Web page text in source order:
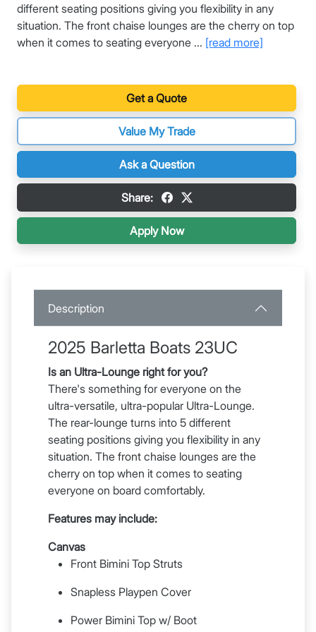
different seating positions giving you flexibility in any
situation. The front chaise lounges are the cherry on top
when it comes to seating everyone ... [read more]
Get a Quote
Value My Trade
Ask a Question
Share:
Apply Now
Description
2025 Barletta Boats 23UC
Is an Ultra-Lounge right for you?
There's something for everyone on the
ultra-versatile, ultra-popular Ultra-Lounge.
The rear-lounge turns into 5 different
seating positions giving you flexibility in any
situation. The front chaise lounges are the
cherry on top when it comes to seating
everyone on board comfortably.
Features may include:
Canvas
Front Bimini Top Struts
Snapless Playpen Cover
Power Bimini Top w/ Boot